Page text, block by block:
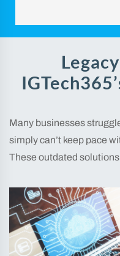
Many businesses
simply can’t keep pace
These outdated